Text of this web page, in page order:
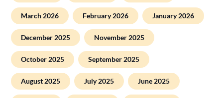
March 2026 February 2026 January 2026
December 2025 November 2025
October 2025 September 2025
August 2025 July 2025 June 2025